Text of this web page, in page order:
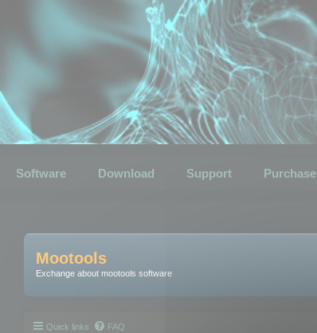
Software Download Support Purchase
Mootools
Exchange about mootools software
Quick links FAQ